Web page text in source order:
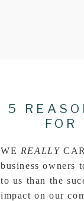
5
FOR
WE REALLY
business owners
to us than the
impact on our